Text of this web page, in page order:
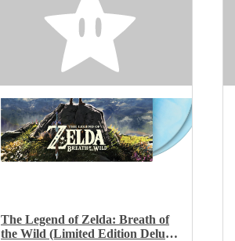
The Legend of Zelda: Breath of
the Wild (Limited Edition Deluxe